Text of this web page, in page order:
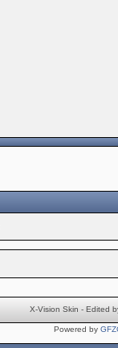
X-Vision Skin - Edited
Powered by